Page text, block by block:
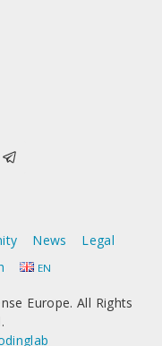
News
Legal
EN
Europe. All Rights